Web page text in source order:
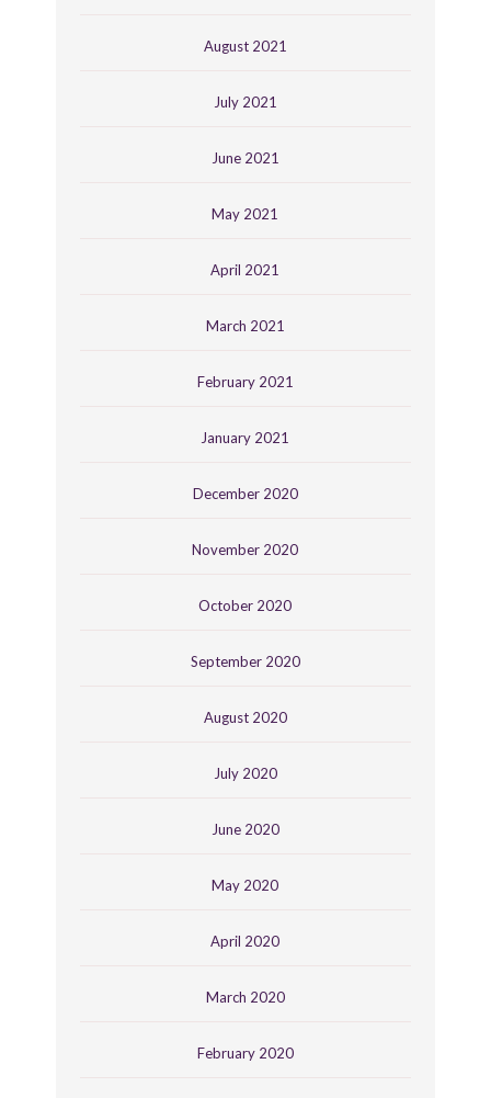
August 2021
July 2021
June 2021
May 2021
April 2021
March 2021
February 2021
January 2021
December 2020
November 2020
October 2020
September 2020
August 2020
July 2020
June 2020
May 2020
April 2020
March 2020
February 2020